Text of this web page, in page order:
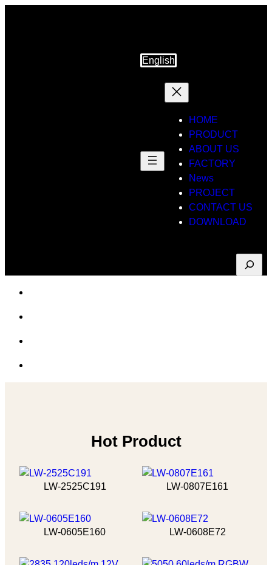
English
HOME
PRODUCT
ABOUT US
FACTORY
News
PROJECT
CONTACT US
DOWNLOAD
Suche
Hot Product
LW-2525C191 LW-0807E161
LW-0605E160 LW-0608E72